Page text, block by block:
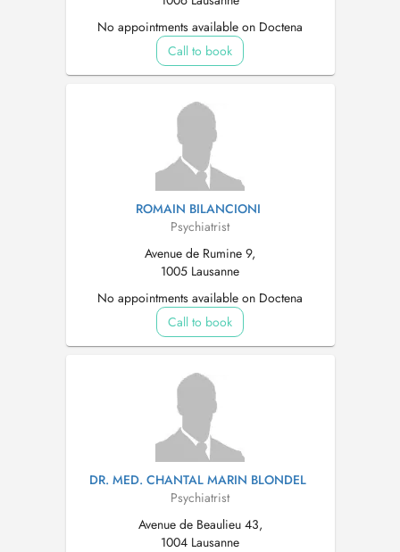
No appointments available on Doctena
Call to book
ROMAIN BILANCIONI
Psychiatrist
Avenue de Rumine 9,
1005 Lausanne
No appointments available on Doctena
Call to book
DR. MED. CHANTAL MARIN BLONDEL
Psychiatrist
Avenue de Beaulieu 43,
1004 Lausanne